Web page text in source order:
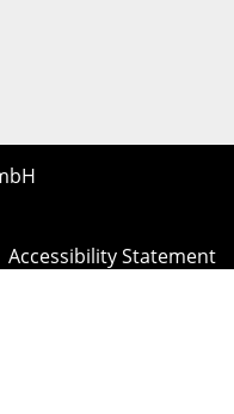
Accessibility Statement